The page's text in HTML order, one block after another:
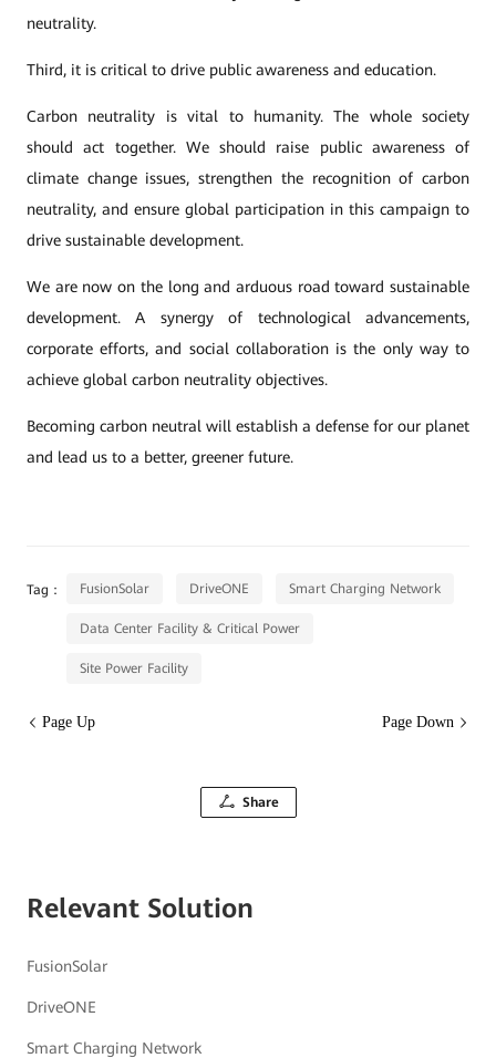
neutrality.
Third, it is critical to drive public awareness and education.
Carbon neutrality is vital to humanity. The whole society
should act together. We should raise public awareness of
climate change issues, strengthen the recognition of carbon
neutrality, and ensure global participation in this campaign to
drive sustainable development.
We are now on the long and arduous road toward sustainable
development. A synergy of technological advancements,
corporate efforts, and social collaboration is the only way to
achieve global carbon neutrality objectives.
Becoming carbon neutral will establish a defense for our planet
and lead us to a better, greener future.
Tag： FusionSolar DriveONE Smart Charging Network
Data Center Facility & Critical Power
Site Power Facility
Page Up Page Down
Share
Relevant Solution
FusionSolar
DriveONE
Smart Charging Network